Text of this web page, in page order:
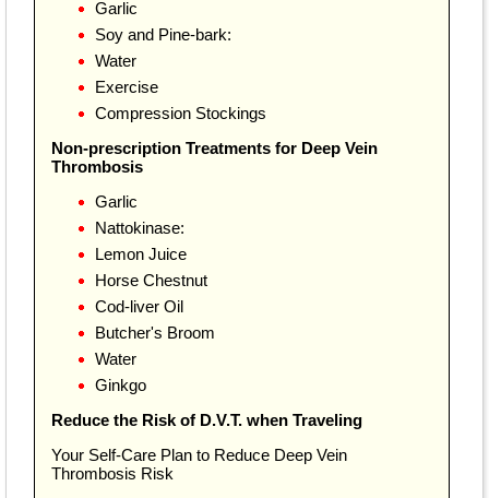
Garlic
Soy and Pine-bark:
Water
Exercise
Compression Stockings
Non-prescription Treatments for Deep Vein
Thrombosis
Garlic
Nattokinase:
Lemon Juice
Horse Chestnut
Cod-liver Oil
Butcher's Broom
Water
Ginkgo
Reduce the Risk of D.V.T. when Traveling
Your Self-Care Plan to Reduce Deep Vein
Thrombosis Risk